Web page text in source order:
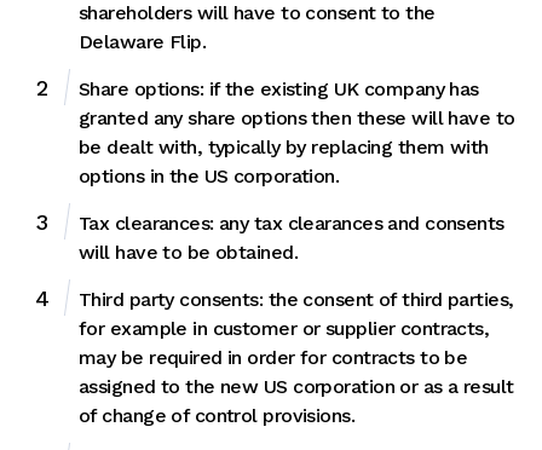
shareholders will have to consent to the
Delaware Flip.
Share options: if the existing UK company has
granted any share options then these will have to
be dealt with, typically by replacing them with
options in the US corporation.
Tax clearances: any tax clearances and consents
will have to be obtained.
Third party consents: the consent of third parties,
for example in customer or supplier contracts,
may be required in order for contracts to be
assigned to the new US corporation or as a result
of change of control provisions.